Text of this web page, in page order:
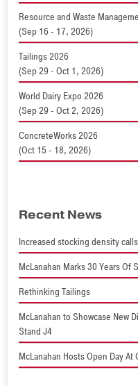
Resource and Waste
(Sep 16 - 17, 2026)
Tailings 2026
(Sep 29 - Oct 1, 2026)
World Dairy Expo 2026
(Sep 29 - Oct 2, 2026)
ConcreteWorks 2026
(Oct 15 - 18, 2026)
Recent News
Increased stocking density
McLanahan Marks 30 Years Of
Rethinking Tailings
McLanahan to Showcase New
Stand J4
McLanahan Hosts Open Day At